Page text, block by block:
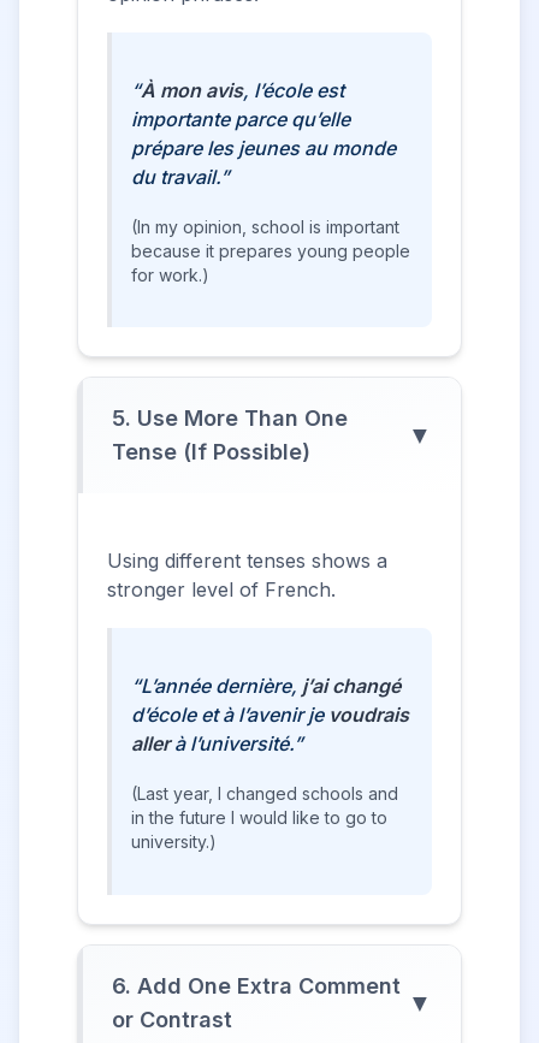
“À mon avis, l’école est
importante parce qu’elle
prépare les jeunes au monde
du travail.”
(In my opinion, school is important
because it prepares young people
for work.)
5. Use More Than One
Tense (If Possible)
▼
Using different tenses shows a
stronger level of French.
“L’année dernière, j’ai changé
d’école et à l’avenir je voudrais
allerà l’université.”
(Last year, I changed schools and
in the future I would like to go to
university.)
6. Add One Extra Comment
or Contrast
▼